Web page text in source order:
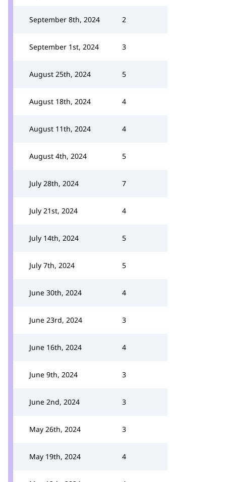
September 8th, 2024 2
September 1st, 2024 3
August 25th, 2024 5
August 18th, 2024 4
August 11th, 2024 4
August 4th, 2024 5
July 28th, 2024 7
July 21st, 2024 4
July 14th, 2024 5
July 7th, 2024 5
June 30th, 2024 4
June 23rd, 2024 3
June 16th, 2024 4
June 9th, 2024 3
June 2nd, 2024 3
May 26th, 2024 3
May 19th, 2024 4